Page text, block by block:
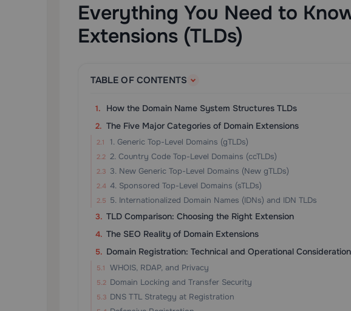
Everything You Need to
Extensions (TLDs)
TABLE OF CONTENTS
How the Domain Name System Structures TLDs
The Five Major Categories of Domain Extensions
1. Generic Top-Level Domains (gTLDs)
2. Country Code Top-Level Domains (ccTLDs)
3. New Generic Top-Level Domains (New gTLDs)
4. Sponsored Top-Level Domains (sTLDs)
5. Internationalized Domain Names (IDNs) and IDN TLDs
TLD Comparison: Choosing the Right Extension
The SEO Reality of Domain Extensions
Domain Registration: Technical and Operational
WHOIS, RDAP, and Privacy
Domain Locking and Transfer Security
DNS TTL Strategy at Registration